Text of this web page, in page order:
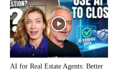
AI for Real Estate Agents: Better